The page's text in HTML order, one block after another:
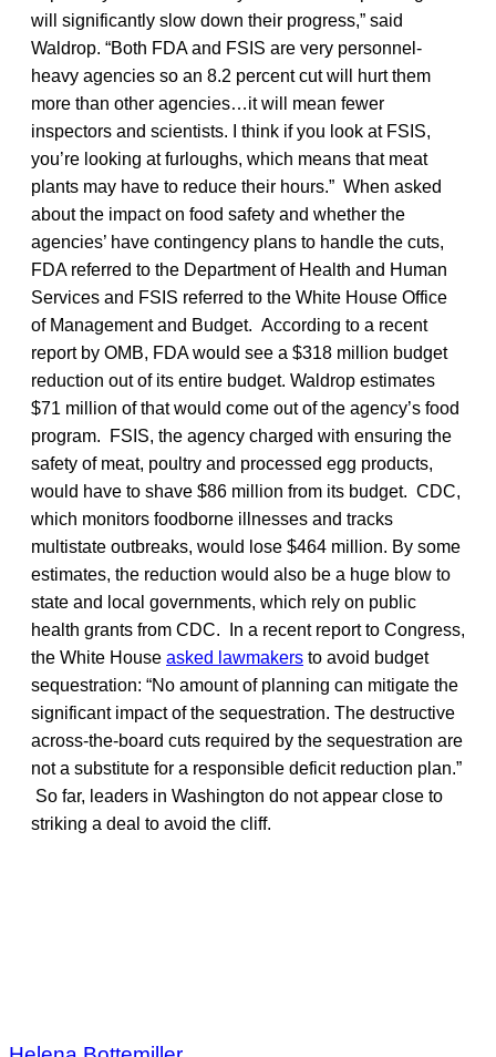
will significantly slow down their progress,” said
Waldrop. “Both FDA and FSIS are very personnel-
heavy agencies so an 8.2 percent cut will hurt them
more than other agencies…it will mean fewer
inspectors and scientists. I think if you look at FSIS,
you’re looking at furloughs, which means that meat
plants may have to reduce their hours.” When asked
about the impact on food safety and whether the
agencies’ have contingency plans to handle the cuts,
FDA referred to the Department of Health and Human
Services and FSIS referred to the White House Office
of Management and Budget. According to a recent
report by OMB, FDA would see a $318 million budget
reduction out of its entire budget. Waldrop estimates
$71 million of that would come out of the agency’s food
program. FSIS, the agency charged with ensuring the
safety of meat, poultry and processed egg products,
would have to shave $86 million from its budget. CDC,
which monitors foodborne illnesses and tracks
multistate outbreaks, would lose $464 million. By some
estimates, the reduction would also be a huge blow to
state and local governments, which rely on public
health grants from CDC. In a recent report to Congress,
the White House asked lawmakers to avoid budget
sequestration: “No amount of planning can mitigate the
significant impact of the sequestration. The destructive
across-the-board cuts required by the sequestration are
not a substitute for a responsible deficit reduction plan.”
So far, leaders in Washington do not appear close to
striking a deal to avoid the cliff.